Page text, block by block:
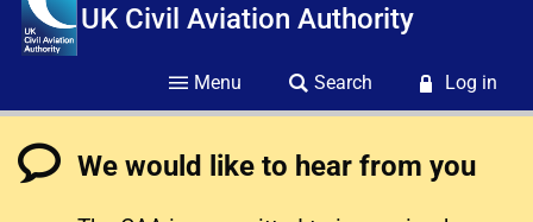
UK Civil Aviation Authority
Menu Search Log in
We would like to hear from you